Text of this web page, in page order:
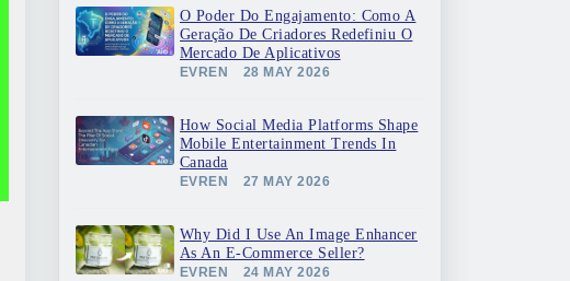
O Poder Do Engajamento: Como A
Geração De Criadores Redefiniu O
Mercado De Aplicativos
EVREN 28 MAY 2026
How Social Media Platforms Shape
Mobile Entertainment Trends In
Canada
EVREN 27 MAY 2026
Why Did I Use An Image Enhancer
As An E-Commerce Seller?
EVREN 24 MAY 2026